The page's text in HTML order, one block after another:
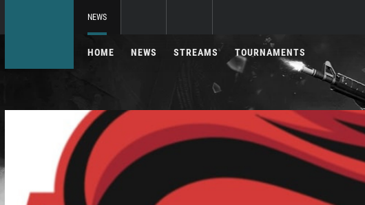
NEWS
HOME NEWS STREAMS TOURNAMENTS